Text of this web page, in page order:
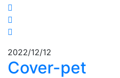
2022/12/12
Cover-pet